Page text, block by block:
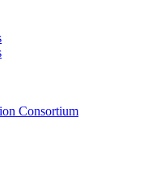
Consortium